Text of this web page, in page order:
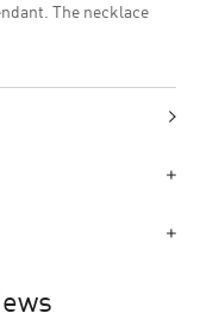
The necklace
new releases this
you can access
your delivery may
expected return